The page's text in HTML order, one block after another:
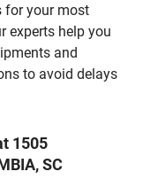
for your most
experts help you
and
to avoid delays
1505
SC